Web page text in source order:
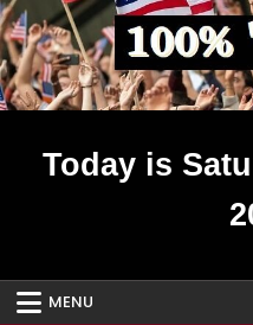
Skip
to
content
Real News ~ Site #6
Today is
MENU